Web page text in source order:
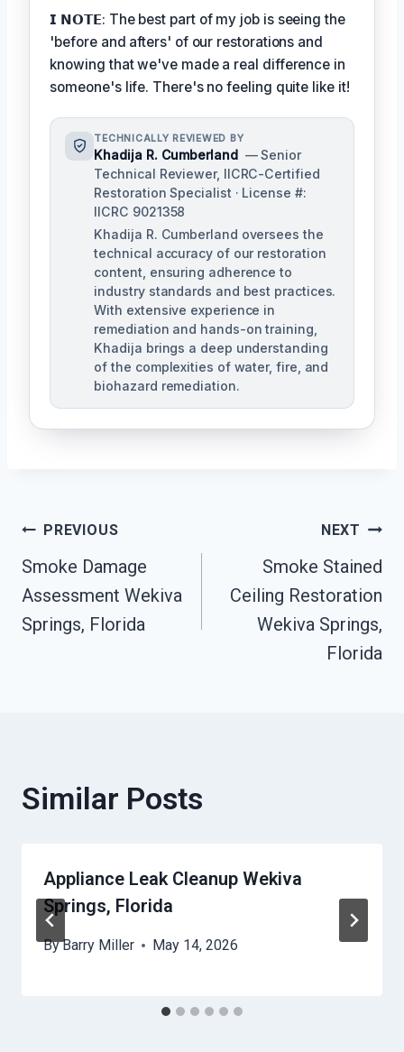
𝗜 𝗡𝗢𝗧𝗘: The best part of my job is seeing the
'before and afters' of our restorations and
knowing that we've made a real difference in
someone's life. There's no feeling quite like it!
TECHNICALLY REVIEWED BY
Khadija R. Cumberland — Senior
Technical Reviewer, IICRC-Certified
Restoration Specialist · License #:
IICRC 9021358
Khadija R. Cumberland oversees the
technical accuracy of our restoration
content, ensuring adherence to
industry standards and best practices.
With extensive experience in
remediation and hands-on training,
Khadija brings a deep understanding
of the complexities of water, fire, and
biohazard remediation.
Post
Navigation
PREVIOUS
Smoke Damage
Assessment Wekiva
Springs, Florida
NEXT
Smoke Stained
Ceiling Restoration
Wekiva Springs,
Florida
Similar Posts
Appliance Leak Cleanup Wekiva
Springs, Florida
ByBarry Miller May 14, 2026